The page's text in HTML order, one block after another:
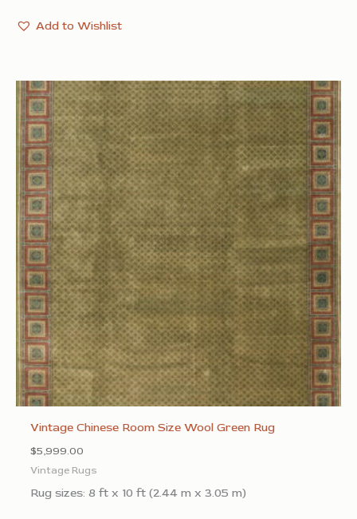
Add to Wishlist
Vintage Chinese Room Size Wool Green Rug
$5,999.00
Vintage Rugs
Rug sizes: 8 ft x 10 ft (2.44 m x 3.05 m)